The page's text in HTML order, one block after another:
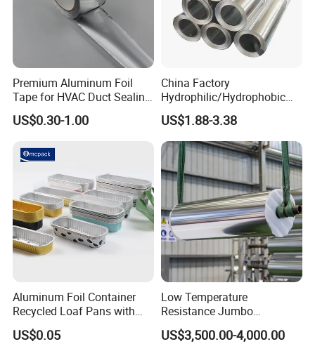
Welcome to contact us for inquiries about
adhesive tape products!
HXR(hexiangrun) was established in 2013. It's a
high-tech enterprise and a technology-based small
and medium-sized private enterprise that integrates
Premium Aluminum Foil
Tape for HVAC Duct Sealing
Solutions
US$0.30-1.00
China Factory
Hydrophilic/Hydrophobic
Aluminum Foil for Heater
/Heat Exchanger Plate
/Industrial Cooling System
US$1.88-3.38
Aluminum Foil Container
Recycled Loaf Pans with
Clear Lid
US$0.05
Low Temperature
Resistance Jumbo
Conductive Aluminum Mylar
Foil For Pharmaceutical
US$3,500.00-4,000.00